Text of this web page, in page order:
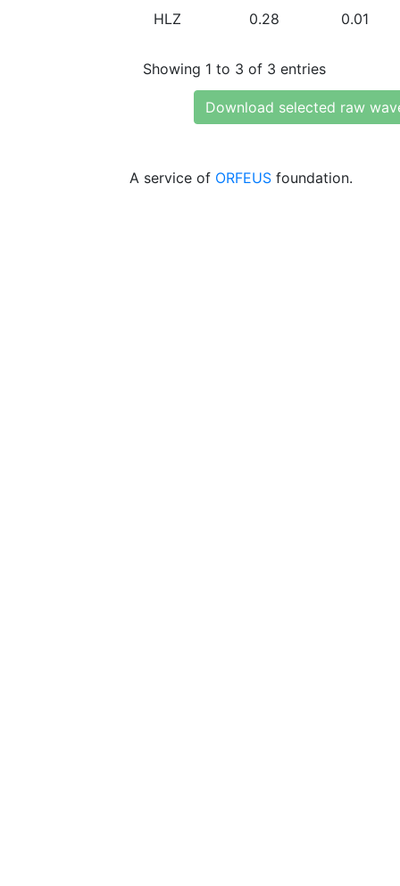
HLZ 0.28 0.01
Showing 1 to 3 of 3 entries
Download selected raw
A service of ORFEUS foundation.